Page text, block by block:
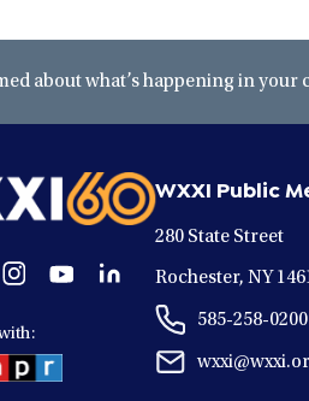
about what’s happening in
Open
in
a
new
Open
a
new
Open
linkedin
WXXI Public
280 State Street
Rochester, NY
585-258-0200